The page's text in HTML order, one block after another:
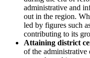
administrative and
out in the region.
led by figures such
contributing to its
Attaining district
of the